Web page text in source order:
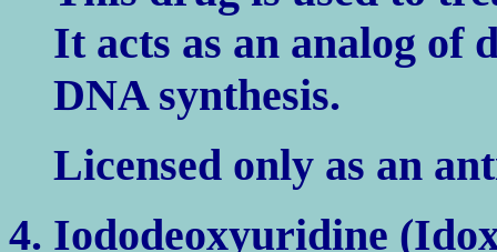
It acts as an analog of
DNA synthesis.
Licensed only as an
4. Iododeoxyuridine